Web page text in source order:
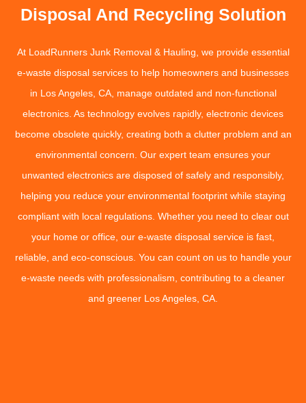
Disposal And Recycling Solution
At LoadRunners Junk Removal & Hauling, we provide essential
e-waste disposal services to help homeowners and businesses
in Los Angeles, CA, manage outdated and non-functional
electronics. As technology evolves rapidly, electronic devices
become obsolete quickly, creating both a clutter problem and an
environmental concern. Our expert team ensures your
unwanted electronics are disposed of safely and responsibly,
helping you reduce your environmental footprint while staying
compliant with local regulations. Whether you need to clear out
your home or office, our e-waste disposal service is fast,
reliable, and eco-conscious. You can count on us to handle your
e-waste needs with professionalism, contributing to a cleaner
and greener Los Angeles, CA.